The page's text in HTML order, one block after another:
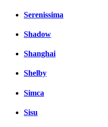
Serenissima
Shadow
Shanghai
Shelby
Simca
Sisu